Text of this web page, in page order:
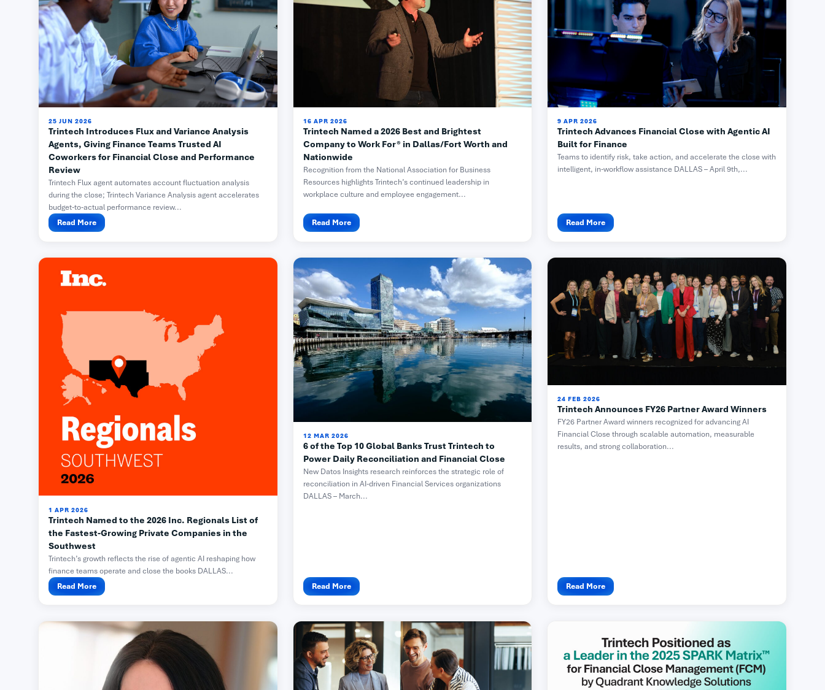
25 JUN 2026
Trintech Introduces Flux and Variance Analysis
Agents, Giving Finance Teams Trusted AI
Coworkers for Financial Close and Performance
Review
Trintech Flux agent automates account fluctuation analysis
during the close; Trintech Variance Analysis agent accelerates
budget-to-actual performance review...
Read More
16 APR 2026
Trintech Named a 2026 Best and Brightest
Company to Work For® in Dallas/Fort Worth and
Nationwide
Recognition from the National Association for Business
Resources highlights Trintech’s continued leadership in
workplace culture and employee engagement...
Read More
9 APR 2026
Trintech Advances Financial Close with Agentic AI
Built for Finance
Teams to identify risk, take action, and accelerate the close with
intelligent, in-workflow assistance DALLAS – April 9th,...
Read More
1 APR 2026
Trintech Named to the 2026 Inc. Regionals List of
the Fastest-Growing Private Companies in the
Southwest
Trintech’s growth reflects the rise of agentic AI reshaping how
finance teams operate and close the books DALLAS...
Read More
12 MAR 2026
6 of the Top 10 Global Banks Trust Trintech to
Power Daily Reconciliation and Financial Close
New Datos Insights research reinforces the strategic role of
reconciliation in AI-driven Financial Services organizations
DALLAS – March...
Read More
24 FEB 2026
Trintech Announces FY26 Partner Award Winners
FY26 Partner Award winners recognized for advancing AI
Financial Close through scalable automation, measurable
results, and strong collaboration...
Read More